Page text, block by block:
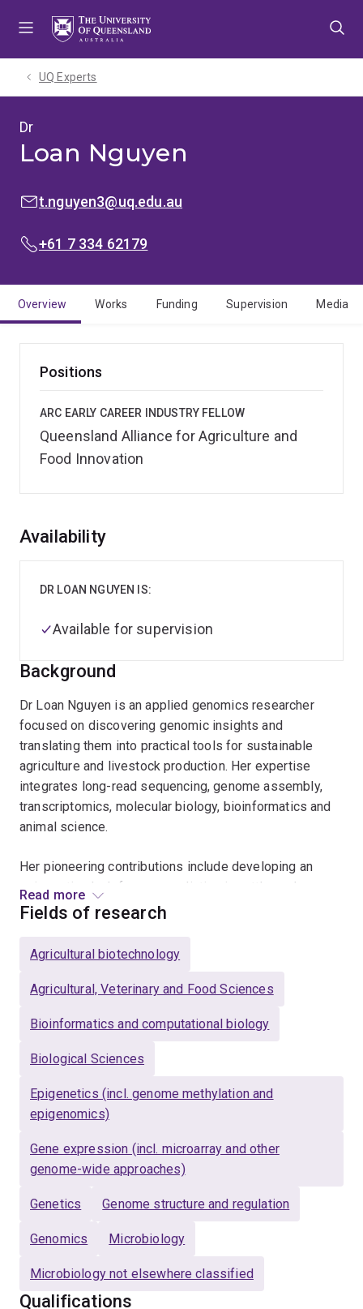
UQ Experts
Dr
Loan Nguyen
EMAIL:
t.nguyen3@uq.edu.au
PHONE:
+61 7 334 62179
Overview Works Funding Supervision Media
Positions
ARC EARLY CAREER INDUSTRY FELLOW
Queensland Alliance for Agriculture and
Food Innovation
Overview
Background
Dr Loan Nguyen is an applied genomics researcher
focused on discovering genomic insights and
translating them into practical tools for sustainable
agriculture and livestock production. Her expertise
integrates long-read sequencing, genome assembly,
transcriptomics, molecular biology, bioinformatics and
animal science.
Her pioneering contributions include developing an
epigenetic clock for age prediction in cattle, and
implementing portable sequencing for livestock
approaches to address key challenges in agriculture,
discovery, low-coverage sequencing, SNP array
through a prestigious ARC Industry Fellowship. Her
work is advancing applied genomics to improve
productivity, traceability, sustainability and food security
Read more
Availability
DR LOAN NGUYEN IS:
Available for supervision
Fields of research
Agricultural biotechnology
Agricultural, Veterinary and Food Sciences
Bioinformatics and computational biology
Biological Sciences
Epigenetics (incl. genome methylation and
epigenomics)
Gene expression (incl. microarray and other
genome-wide approaches)
Genetics Genome structure and regulation
Genomics Microbiology
Microbiology not elsewhere classified
Qualifications